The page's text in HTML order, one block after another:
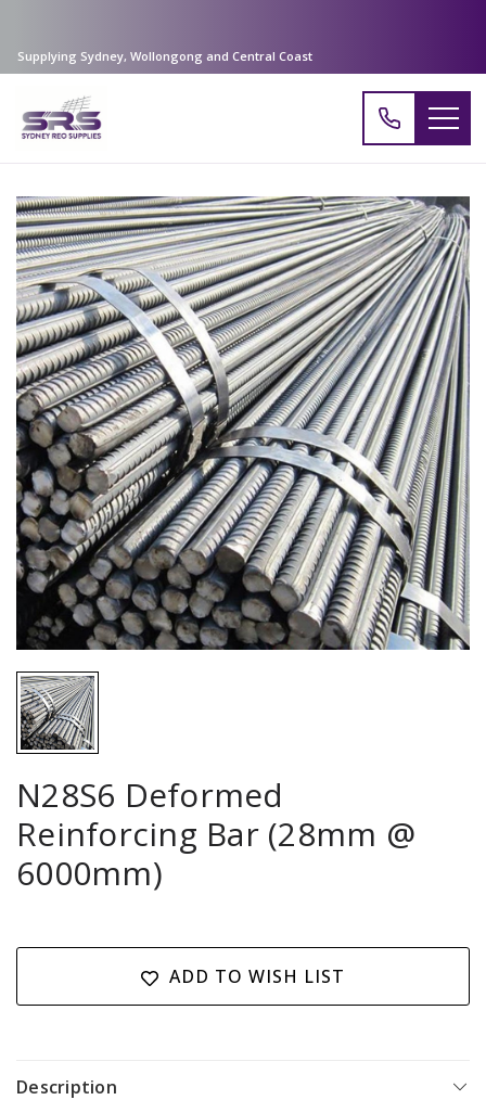
Supplying Sydney, Wollongong and Central Coast
N28S6 Deformed
Reinforcing Bar (28mm @
6000mm)
Stock:
ADD TO WISH LIST
Description